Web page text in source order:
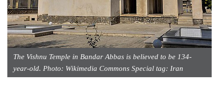
The Vishnu Temple in Bandar Abbas is believed to be 134-
year-old. Photo: Wikimedia Commons Special tag: Iran